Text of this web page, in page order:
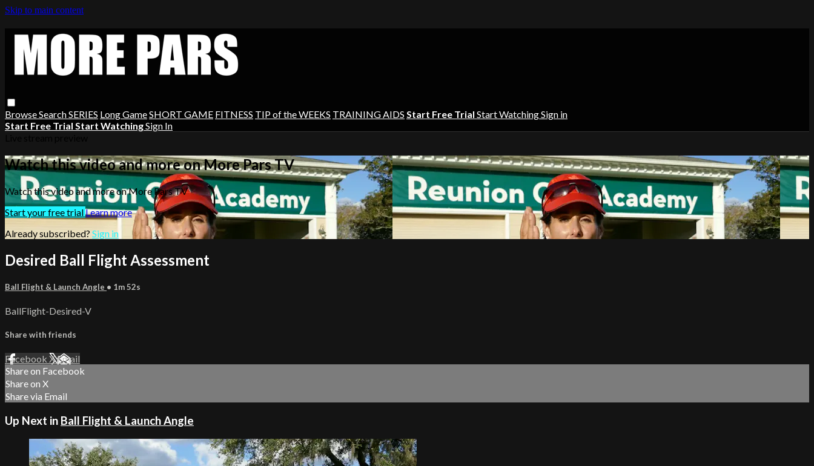
Skip to main content
BrowseSearchSERIES Long GameSHORT GAME FITNESS TIP of the WEEKS TRAINING AIDS Start Free Trial Start WatchingSign in
Start Free Trial Start WatchingSign In
Watch this video and more on More Pars TV
Watch this video and more on More Pars TV
Start your free trialLearn more
Already subscribed? Sign in
Desired Ball Flight Assessment
Ball Flight & Launch Angle • 1m 52s
BallFlight-Desired-V
Share with friends
Facebook XEmail
Share on Facebook
Share on X
Share via Email
Up Next in Ball Flight & Launch Angle